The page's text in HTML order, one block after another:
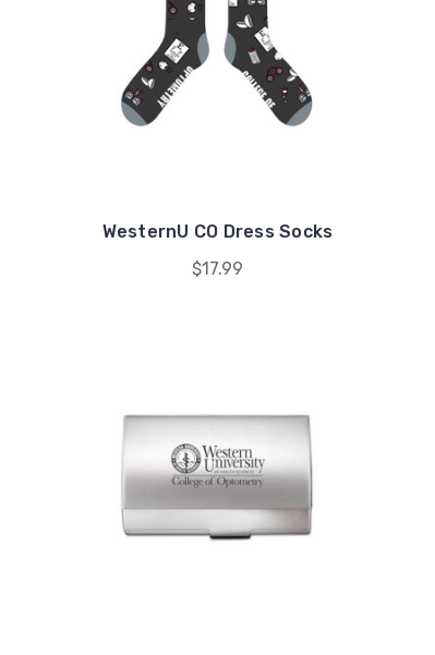
WesternU CO Dress Socks
$17.99